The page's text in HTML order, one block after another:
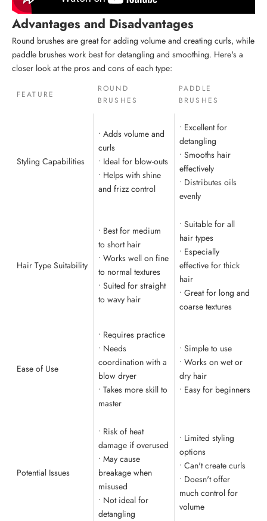
Advantages and Disadvantages
Round brushes are great for adding volume and creating curls, while
paddle brushes work best for detangling and smoothing. Here's a
closer look at the pros and cons of each type:
FEATURE
ROUND
BRUSHES
PADDLE
BRUSHES
Styling Capabilities
• Adds volume and
curls
• Ideal for blow-outs
• Helps with shine
and frizz control
• Excellent for
detangling
• Smooths hair
effectively
• Distributes oils
evenly
Hair Type Suitability
• Best for medium
to short hair
• Works well on fine
to normal textures
• Suited for straight
to wavy hair
• Suitable for all
hair types
• Especially
effective for thick
hair
• Great for long and
coarse textures
Ease of Use
• Requires practice
• Needs
coordination with a
blow dryer
• Takes more skill to
master
• Simple to use
• Works on wet or
dry hair
• Easy for beginners
Potential Issues
• Risk of heat
damage if overused
• May cause
breakage when
misused
• Not ideal for
detangling
• Limited styling
options
• Can't create curls
• Doesn't offer
much control for
volume